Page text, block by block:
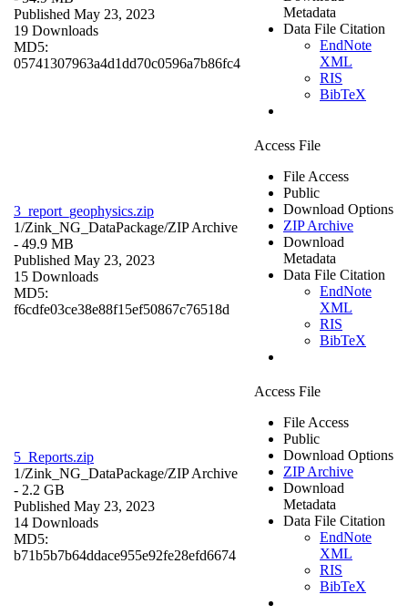
Published May 23, 2023
19 Downloads
MD5:
05741307963a4d1dd70c0596a7b86fc4
Metadata
Data File Citation
EndNote
XML
RIS
BibTeX
3_report_geophysics.zip
1/Zink_NG_DataPackage/ZIP Archive
- 49.9 MB
Published May 23, 2023
15 Downloads
MD5:
f6cdfe03ce38e88f15ef50867c76518d
Access File
File Access
Public
Download Options
ZIP Archive
Download
Metadata
Data File Citation
EndNote
XML
RIS
BibTeX
5_Reports.zip
1/Zink_NG_DataPackage/ZIP Archive
- 2.2 GB
Published May 23, 2023
14 Downloads
MD5:
b71b5b7b64ddace955e92fe28efd6674
Access File
File Access
Public
Download Options
ZIP Archive
Download
Metadata
Data File Citation
EndNote
XML
RIS
BibTeX